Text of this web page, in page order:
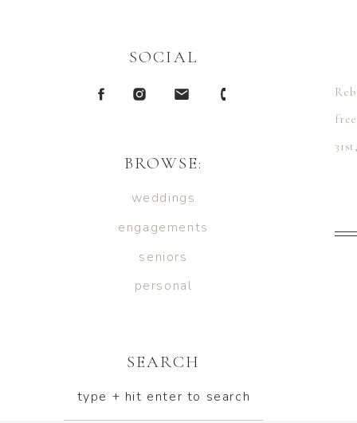
SEARCH
personal
seniors
engagements
weddings
BROWSE:
SOCIAL
type + hit enter to search